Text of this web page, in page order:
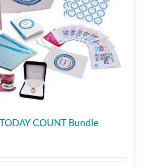
COUNT Bundle